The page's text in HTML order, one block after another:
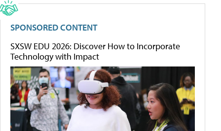
SPONSORED CONTENT
SXSW EDU 2026: Discover How to Incorporate
Technology with Impact